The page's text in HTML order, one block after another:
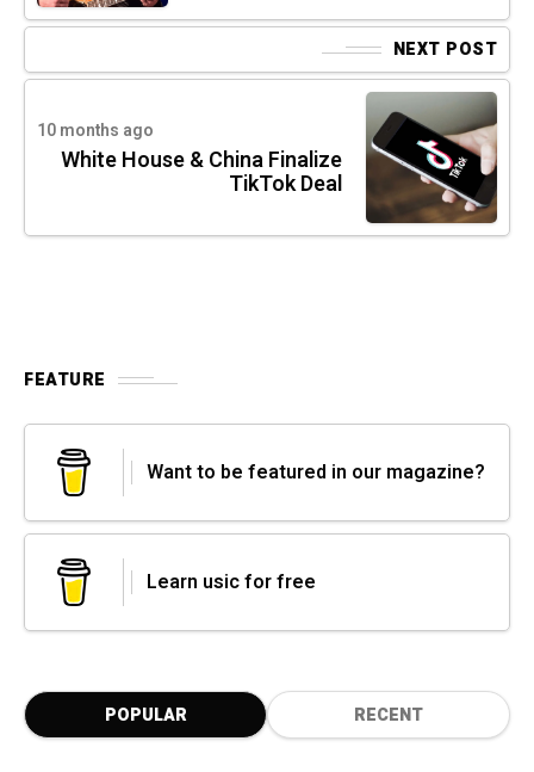
NEXT POST
10 months ago
White House & China Finalize
TikTok Deal
FEATURE
Want to be featured in our magazine?
Learn usic for free
POPULAR RECENT